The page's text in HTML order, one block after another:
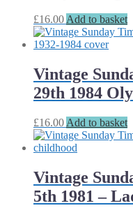
£16.00 Add to basket
Vintage
29th 1984
£16.00 Add to basket
Vintage
5th 1981 –